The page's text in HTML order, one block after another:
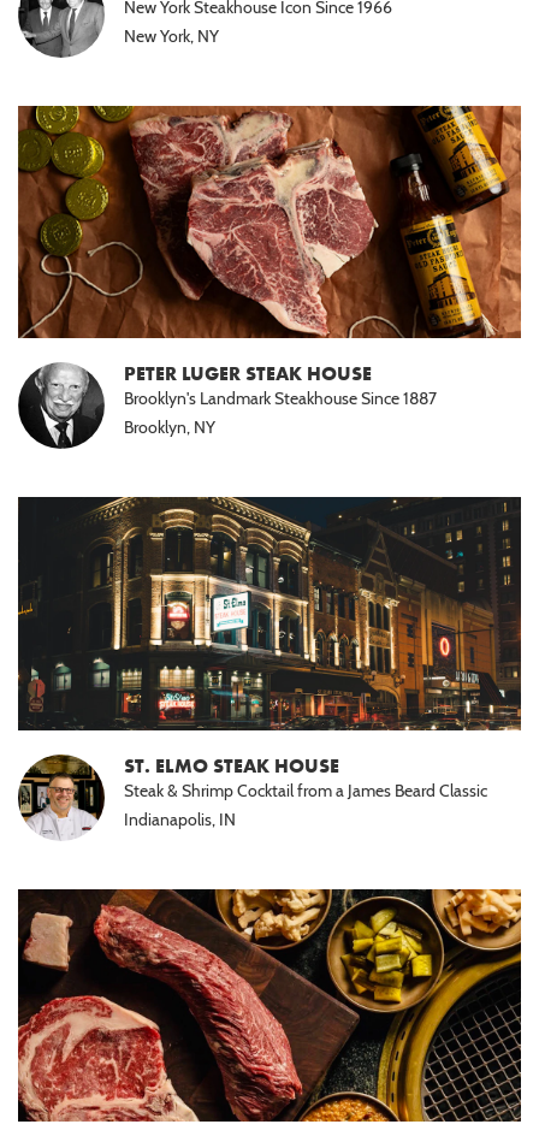
New York Steakhouse Icon Since 1966
New York, NY
PETER LUGER STEAK HOUSE
Brooklyn's Landmark Steakhouse Since 1887
Brooklyn, NY
ST. ELMO STEAK HOUSE
Steak & Shrimp Cocktail from a James Beard Classic
Indianapolis, IN